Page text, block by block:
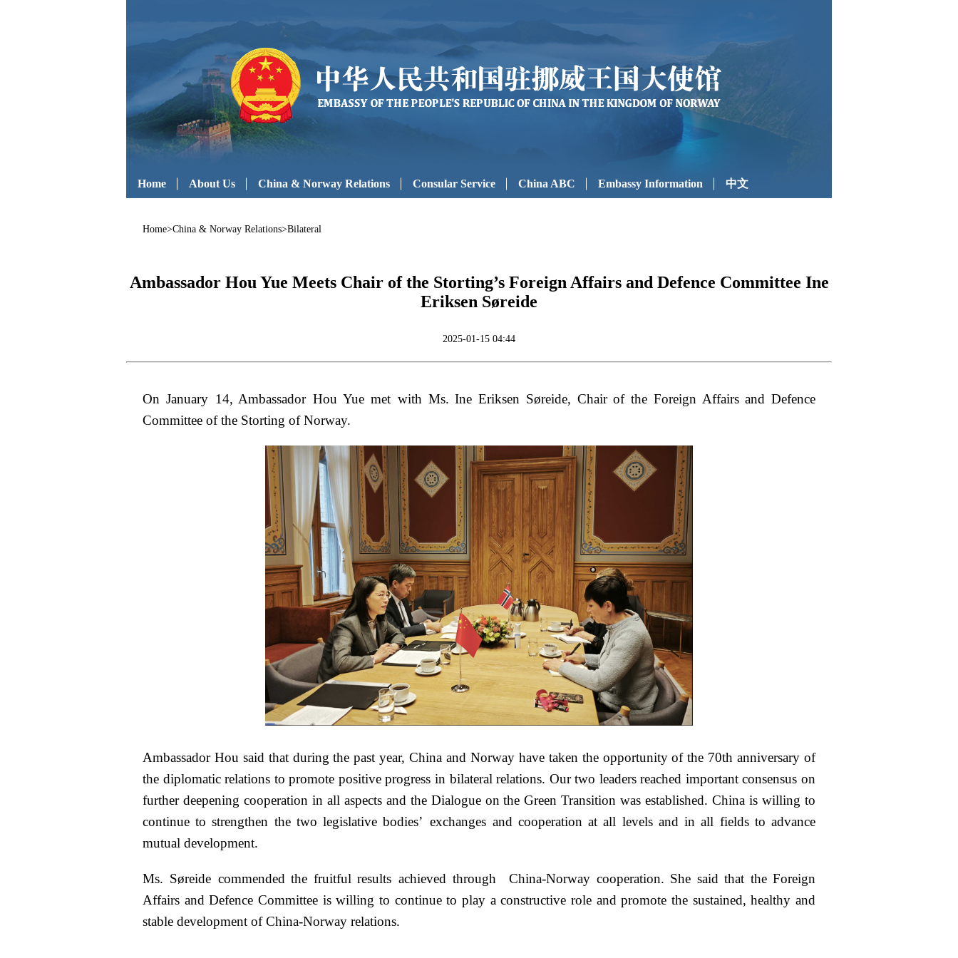
Home About Us China & Norway Relations Consular Service China ABC Embassy Information 中文
Home>China & Norway Relations>Bilateral
Ambassador Hou Yue Meets Chair of the Storting’s Foreign Affairs and Defence Committee Ine
Eriksen Søreide
2025-01-15 04:44
On January 14, Ambassador Hou Yue met with Ms. Ine Eriksen Søreide, Chair of the Foreign Affairs and Defence
Committee of the Storting of Norway.
Ambassador Hou said that during the past year, China and Norway have taken the opportunity of the 70th anniversary of
the diplomatic relations to promote positive progress in bilateral relations. Our two leaders reached important consensus on
further deepening cooperation in all aspects and the Dialogue on the Green Transition was established. China is willing to
continue to strengthen the two legislative bodies’ exchanges and cooperation at all levels and in all fields to advance
mutual development.
Ms. Søreide commended the fruitful results achieved through China-Norway cooperation. She said that the Foreign
Affairs and Defence Committee is willing to continue to play a constructive role and promote the sustained, healthy and
stable development of China-Norway relations.